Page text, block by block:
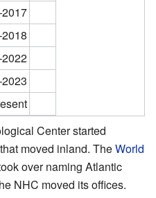
Center started
moved inland. TheWorld
over naming Atlantic
NHC moved its offices.